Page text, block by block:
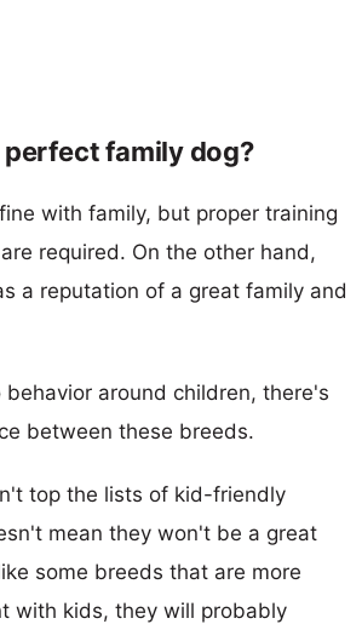
family dog?
with family, but proper training
required. On the other hand,
a reputation of a great family and
around children, there's
between these breeds.
top the lists of kid-friendly
mean they won't be a great
some breeds that are more
with kids, they will probably